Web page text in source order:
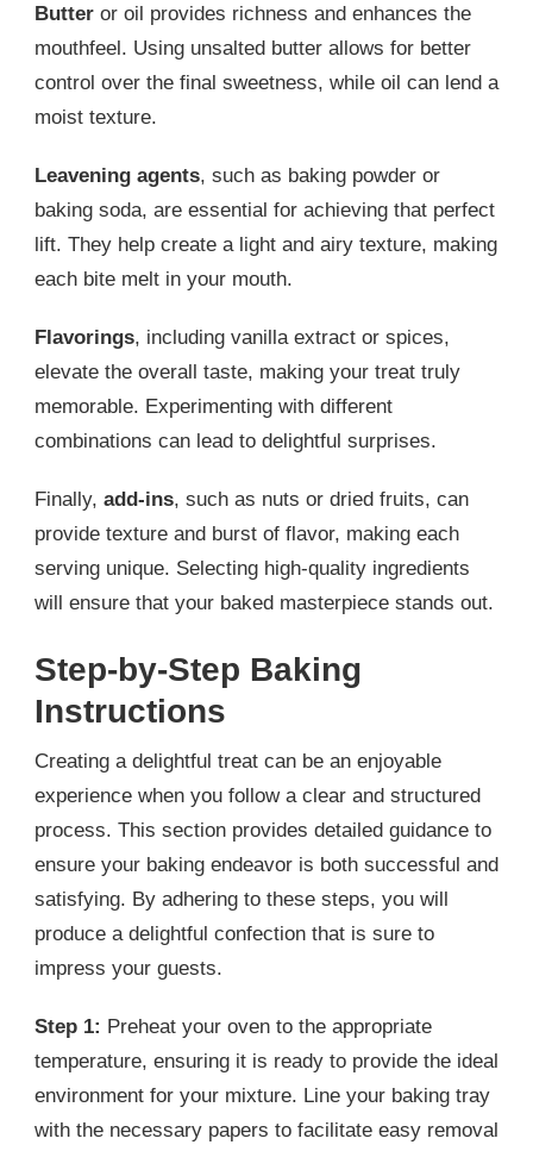
Butter or oil provides richness and enhances the
mouthfeel. Using unsalted butter allows for better
control over the final sweetness, while oil can lend a
moist texture.
Leavening agents, such as baking powder or
baking soda, are essential for achieving that perfect
lift. They help create a light and airy texture, making
each bite melt in your mouth.
Flavorings, including vanilla extract or spices,
elevate the overall taste, making your treat truly
memorable. Experimenting with different
combinations can lead to delightful surprises.
Finally, add-ins, such as nuts or dried fruits, can
provide texture and burst of flavor, making each
serving unique. Selecting high-quality ingredients
will ensure that your baked masterpiece stands out.
Step-by-Step Baking
Instructions
Creating a delightful treat can be an enjoyable
experience when you follow a clear and structured
process. This section provides detailed guidance to
ensure your baking endeavor is both successful and
satisfying. By adhering to these steps, you will
produce a delightful confection that is sure to
impress your guests.
Step 1: Preheat your oven to the appropriate
temperature, ensuring it is ready to provide the ideal
environment for your mixture. Line your baking tray
with the necessary papers to facilitate easy removal